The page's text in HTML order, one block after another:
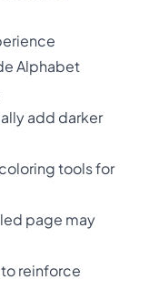
Alphabet
add darker
tools for
page may
reinforce